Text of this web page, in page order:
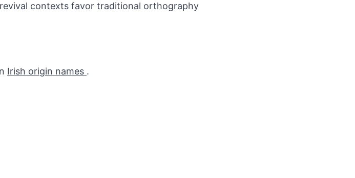
contexts favor traditional orthography
Irish origin names .